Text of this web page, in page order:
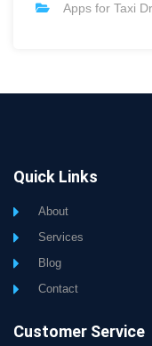
Apps for Taxi
Quick Links
About
Services
Blog
Contact
Customer Service